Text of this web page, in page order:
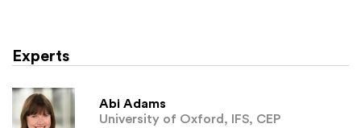
Experts
Abi Adams
University of Oxford, IFS, CEP